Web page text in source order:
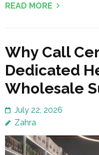
READ MORE
Why Call
Dedicated
Wholesale
July 22, 2026
Zahra